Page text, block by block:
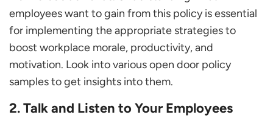
employees want to gain from this policy is essential
for implementing the appropriate strategies to
boost workplace morale, productivity, and
motivation. Look into various open door policy
samples to get insights into them.
2. Talk and Listen to Your Employees